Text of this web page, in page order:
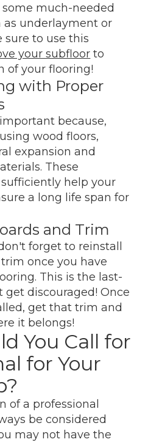
much-needed
as underlayment or
sure to use this
your subfloor to
of your flooring!
with Proper
because,
wood floors,
expansion and
These
help your
a long life span for
and Trim
forget to reinstall
once you have
This is the last-
get discouraged! Once
get that trim and
it belongs!
You Call for
for Your
of a professional
be considered
may not have the